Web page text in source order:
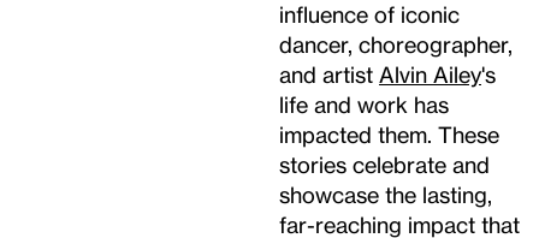
influence of iconic
dancer, choreographer,
and artist Alvin Ailey's
life and work has
impacted them. These
stories celebrate and
showcase the lasting,
far-reaching impact that